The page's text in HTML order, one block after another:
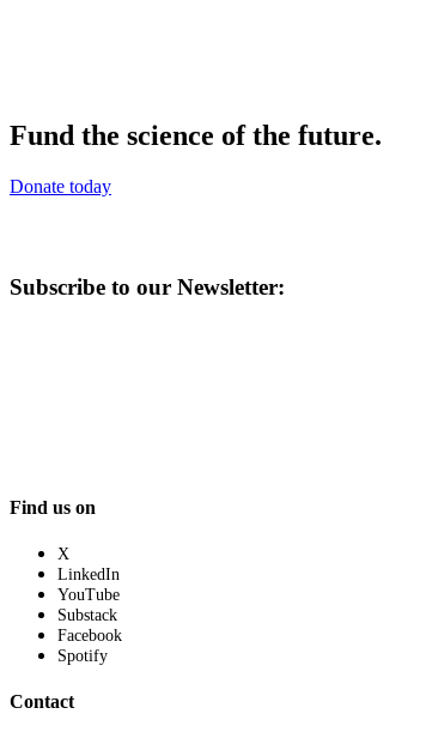
Fund the science of the future.
Donate today
Subscribe to our Newsletter:
Find us on
X
LinkedIn
YouTube
Substack
Facebook
Spotify
Contact